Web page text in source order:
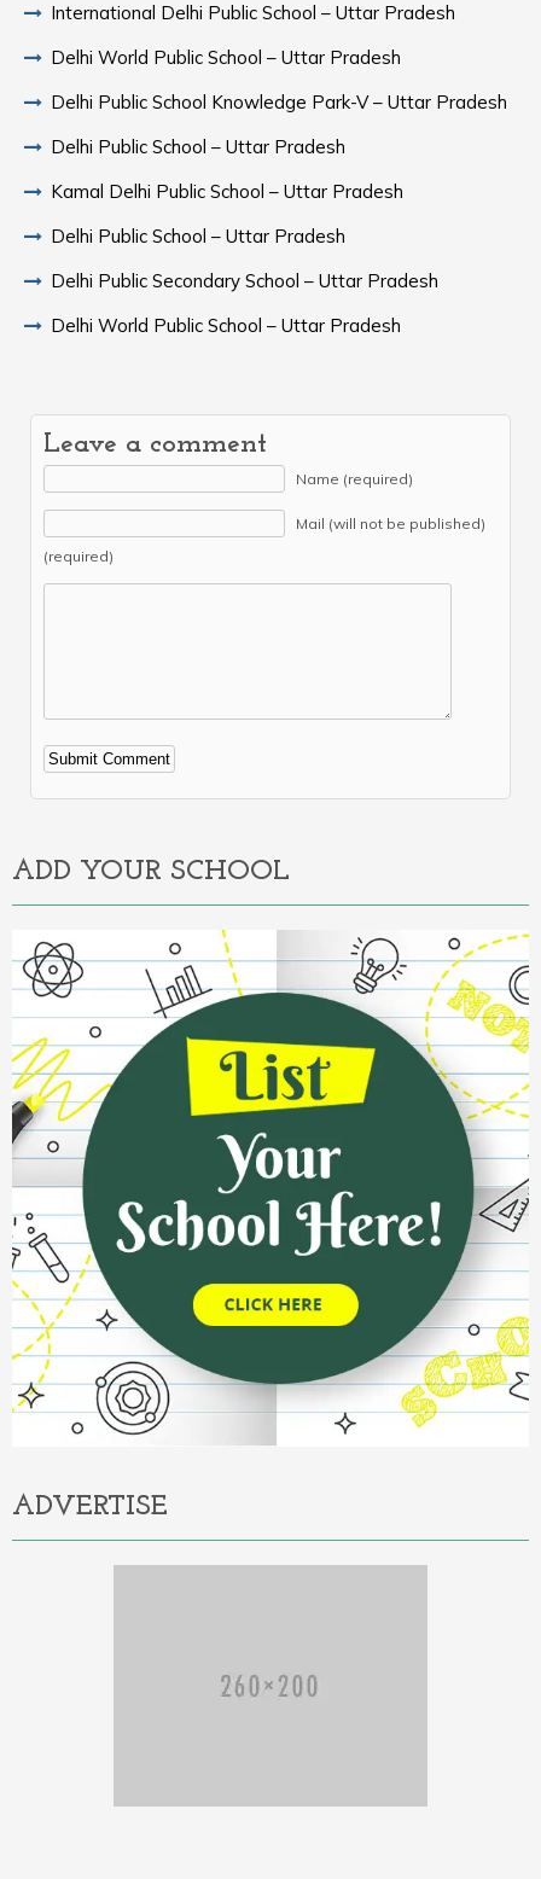
International Delhi Public School – Uttar Pradesh
Delhi World Public School – Uttar Pradesh
Delhi Public School Knowledge Park-V – Uttar Pradesh
Delhi Public School – Uttar Pradesh
Kamal Delhi Public School – Uttar Pradesh
Delhi Public School – Uttar Pradesh
Delhi Public Secondary School – Uttar Pradesh
Delhi World Public School – Uttar Pradesh
Leave a comment
Name (required)
Mail (will not be published)
(required)
Alternative:
ADD YOUR SCHOOL
ADVERTISE